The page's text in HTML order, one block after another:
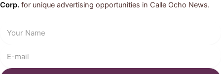
Corp. for unique advertising opportunities in Calle Ocho News.